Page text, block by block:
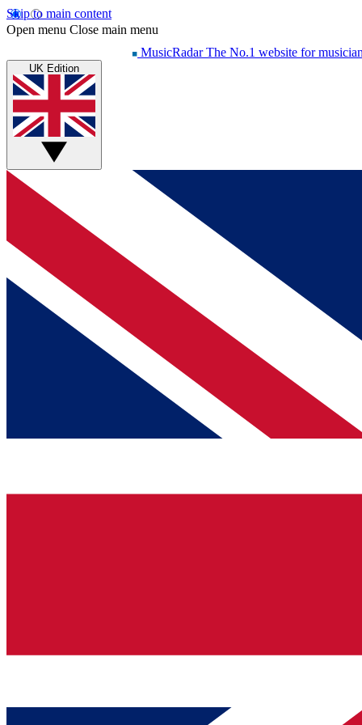
Skip to main content
Open menu Close main menu
MusicRadar The No.1 website for
UK Edition